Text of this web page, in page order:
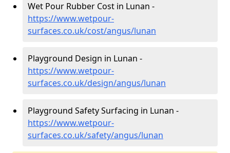
Wet Pour Rubber Cost in Lunan -
https://www.wetpour-
surfaces.co.uk/cost/angus/lunan
Playground Design in Lunan -
https://www.wetpour-
surfaces.co.uk/design/angus/lunan
Playground Safety Surfacing in Lunan -
https://www.wetpour-
surfaces.co.uk/safety/angus/lunan